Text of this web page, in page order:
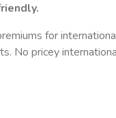
for
No pricey